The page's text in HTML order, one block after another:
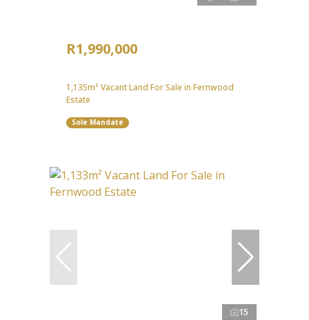
R1,990,000
1,135m² Vacant Land For Sale in Fernwood
Estate
Sole Mandate
15